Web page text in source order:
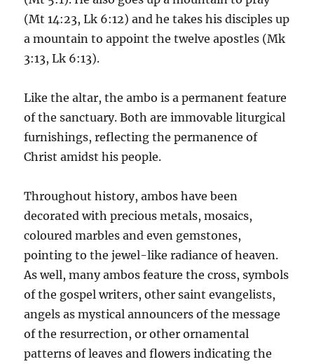
(Mt 14:23, Lk 6:12) and he takes his disciples up
a mountain to appoint the twelve apostles (Mk
3:13, Lk 6:13).
Like the altar, the ambo is a permanent feature
of the sanctuary. Both are immovable liturgical
furnishings, reflecting the permanence of
Christ amidst his people.
Throughout history, ambos have been
decorated with precious metals, mosaics,
coloured marbles and even gemstones,
pointing to the jewel-like radiance of heaven.
As well, many ambos feature the cross, symbols
of the gospel writers, other saint evangelists,
angels as mystical announcers of the message
of the resurrection, or other ornamental
patterns of leaves and flowers indicating the